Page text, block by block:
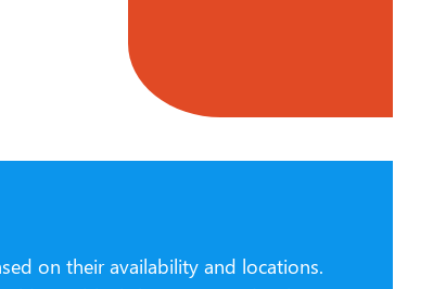
on their availability and locations.